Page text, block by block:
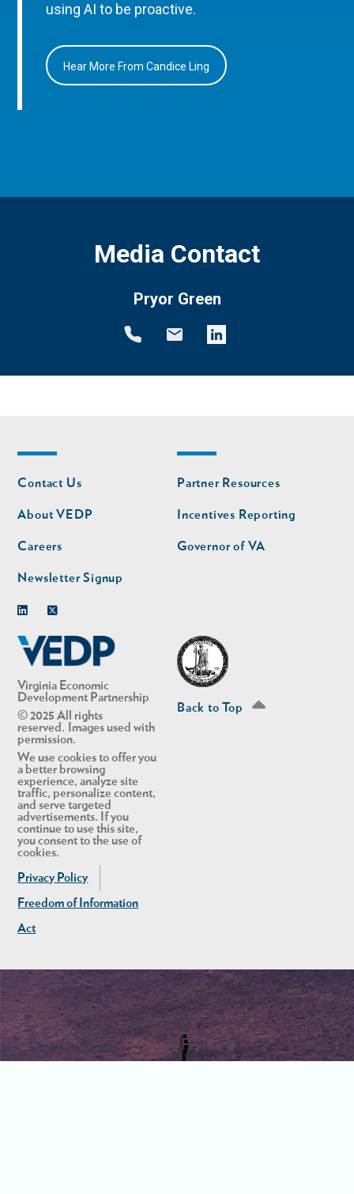
using AI to be proactive.
Hear More From Candice Ling
Media Contact
Pryor Green
Virginia Economic
Development Partnership
© 2025 All rights
reserved. Images used with
permission.
We use cookies to offer you
a better browsing
experience, analyze site
traffic, personalize content,
and serve targeted
advertisements. If you
continue to use this site,
you consent to the use of
cookies.
Privacy Policy
Freedom of Information
Act
Footer
nav
Contact Us
About VEDP
Careers
Newsletter Signup
Footer
nav
second
Partner Resources
Incentives Reporting
Governor of VA
Back to Top